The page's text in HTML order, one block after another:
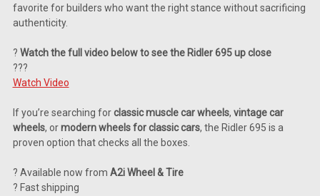
favorite for builders who want the right stance without sacrificing
authenticity.
? Watch the full video below to see the Ridler 695 up close
???
Watch Video
If you’re searching forclassic muscle car wheels, vintage car
wheels, ormodern wheels for classic cars, the Ridler 695 is a
proven option that checks all the boxes.
? Available now from A2i Wheel & Tire
? Fast shipping